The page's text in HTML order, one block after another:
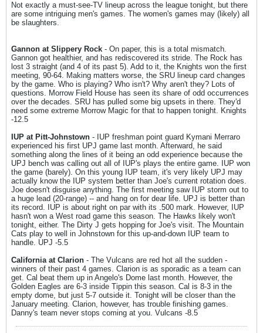
Not exactly a must-see-TV lineup across the league tonight, but there
are some intriguing men's games. The women's games may (likely) all
be slaughters.
Gannon at Slippery Rock - On paper, this is a total mismatch.
Gannon got healthier, and has rediscovered its stride. The Rock has
lost 3 straight (and 4 of its past 5). Add to it, the Knights won the first
meeting, 90-64. Making matters worse, the SRU lineup card changes
by the game. Who is playing? Who isn't? Why aren't they? Lots of
questions. Morrow Field House has seen its share of odd occurrences
over the decades. SRU has pulled some big upsets in there. They'd
need some extreme Morrow Magic for that to happen tonight. Knights
-12.5
IUP at Pitt-Johnstown - IUP freshman point guard Kymani Merraro
experienced his first UPJ game last month. Afterward, he said
something along the lines of it being an odd experience because the
UPJ bench was calling out all of IUP's plays the entire game. IUP won
the game (barely). On this young IUP team, it's very likely UPJ may
actually know the IUP system better than Joe's current rotation does.
Joe doesn't disguise anything. The first meeting saw IUP storm out to
a huge lead (20-range) -- and hang on for dear life. UPJ is better than
its record. IUP is about right on par with its .500 mark. However, IUP
hasn't won a West road game this season. The Hawks likely won't
tonight, either. The Dirty J gets hopping for Joe's visit. The Mountain
Cats play to well in Johnstown for this up-and-down IUP team to
handle. UPJ -5.5
California at Clarion - The Vulcans are red hot all the sudden -
winners of their past 4 games. Clarion is as sporadic as a team can
get. Cal beat them up in Angelo's Dome last month. However, the
Golden Eagles are 6-3 inside Tippin this season. Cal is 8-3 in the
empty dome, but just 5-7 outside it. Tonight will be closer than the
January meeting. Clarion, however, has trouble finishing games.
Danny's team never stops coming at you. Vulcans -8.5